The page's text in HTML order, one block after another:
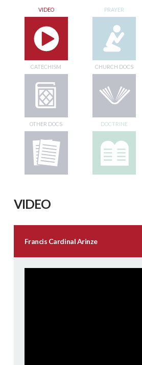
VIDEO PRAYER
CATECHISM CHURCH DOCS
OTHER DOCS DOCTRINE
VIDEO
Francis Cardinal Arinze